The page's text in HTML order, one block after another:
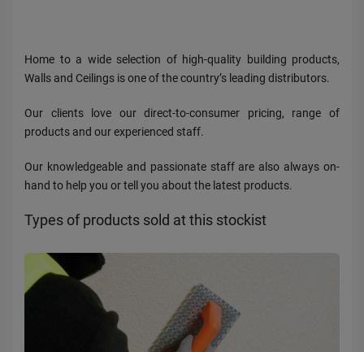
Home to a wide selection of high-quality building products,
Walls and Ceilings is one of the country’s leading distributors.
Our clients love our direct-to-consumer pricing, range of
products and our experienced staff.
Our knowledgeable and passionate staff are also always on-
hand to help you or tell you about the latest products.
Types of products sold at this stockist